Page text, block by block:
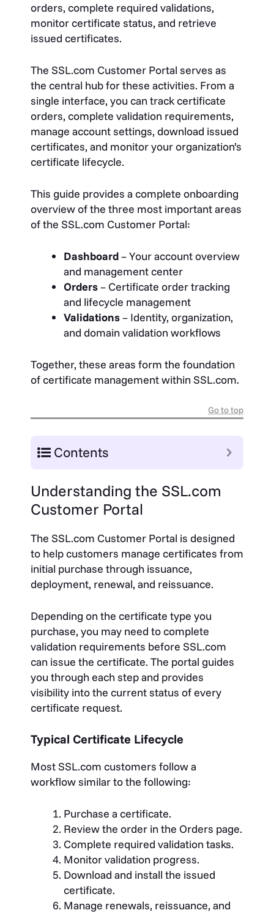
orders, complete required validations,
monitor certificate status, and retrieve
issued certificates.
The SSL.com Customer Portal serves as
the central hub for these activities. From a
single interface, you can track certificate
orders, complete validation requirements,
manage account settings, download issued
certificates, and monitor your organization’s
certificate lifecycle.
This guide provides a complete onboarding
overview of the three most important areas
of the SSL.com Customer Portal:
Dashboard– Your account overview
and management center
Orders– Certificate order tracking
and lifecycle management
Validations– Identity, organization,
and domain validation workflows
Together, these areas form the foundation
of certificate management within SSL.com.
Go to top
Contents
Understanding the SSL.com
Customer Portal
The SSL.com Customer Portal is designed
to help customers manage certificates from
initial purchase through issuance,
deployment, renewal, and reissuance.
Depending on the certificate type you
purchase, you may need to complete
validation requirements before SSL.com
can issue the certificate. The portal guides
you through each step and provides
visibility into the current status of every
certificate request.
Typical Certificate Lifecycle
Most SSL.com customers follow a
workflow similar to the following:
Purchase a certificate.
Review the order in the Orders page.
Complete required validation tasks.
Monitor validation progress.
Download and install the issued
certificate.
Manage renewals, reissuance, and